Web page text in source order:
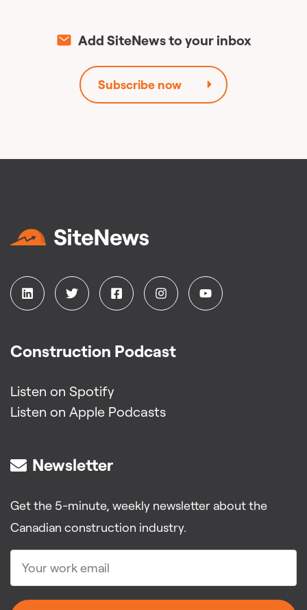
Add SiteNews to your inbox
Subscribe now
Construction Podcast
Listen on Spotify
Listen on Apple Podcasts
Newsletter
Get the 5-minute, weekly newsletter about the
Canadian construction industry.